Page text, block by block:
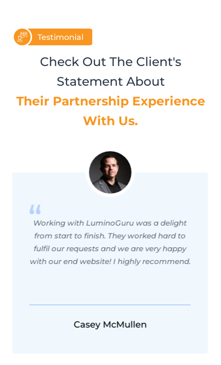
Testimonial
Check Out The Client's
Statement About
Their Partnership Experience
With Us.
Working with LuminoGuru was a delight
from start to finish. They worked hard to
fulfil our requests and we are very happy
with our end website! I highly recommend.
Casey McMullen